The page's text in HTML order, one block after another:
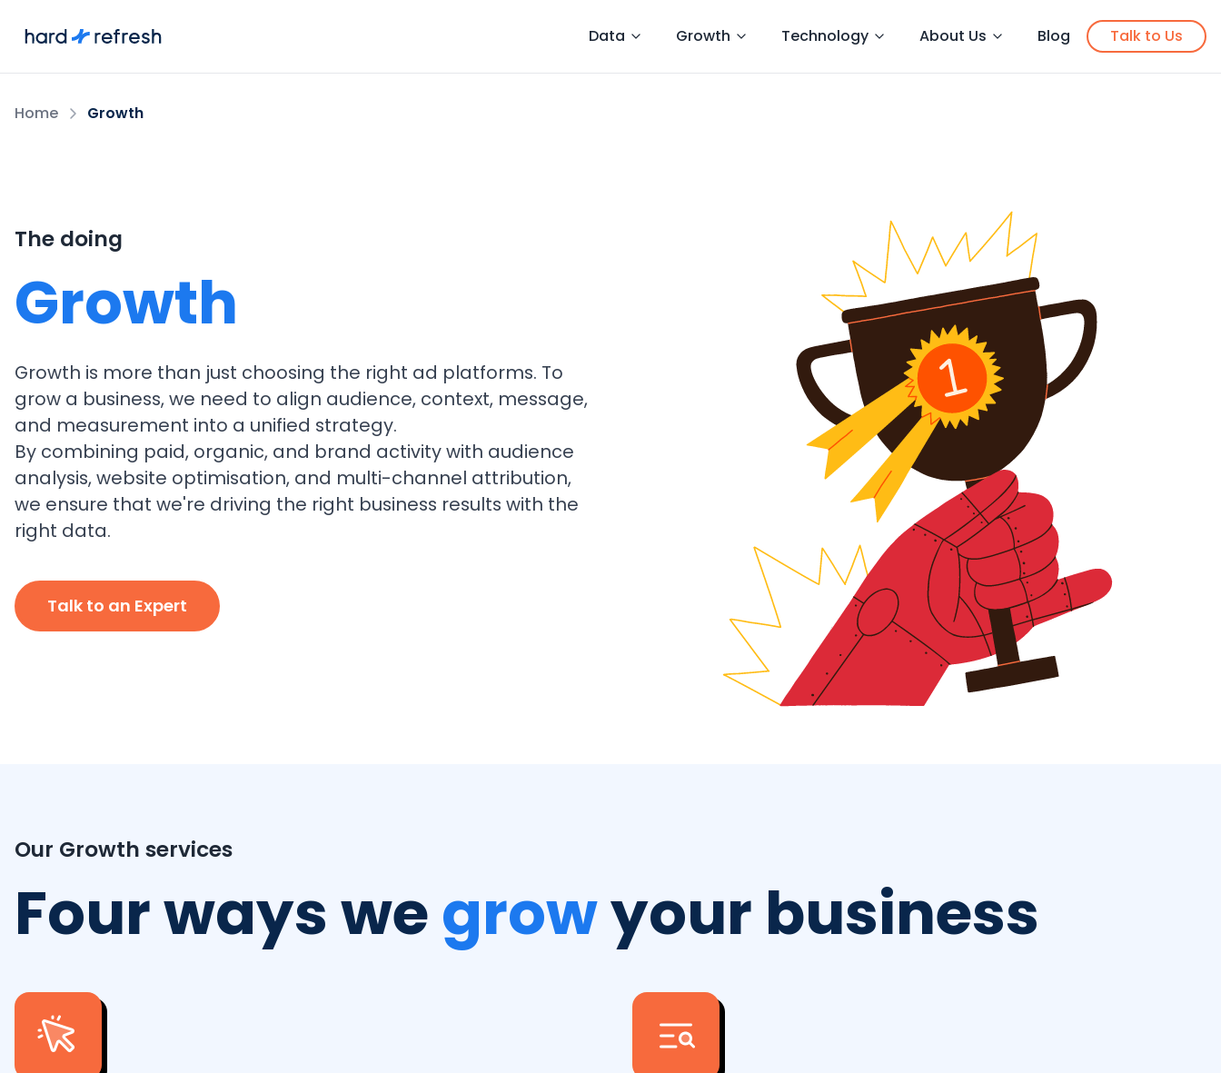
Data Growth Technology About Us Blog Talk to Us
Home Growth
The doing
Growth
Growth is more than just choosing the right ad platforms. To
grow a business, we need to align audience, context, message,
and measurement into a unified strategy.
By combining paid, organic, and brand activity with audience
analysis, website optimisation, and multi-channel attribution,
we ensure that we're driving the right business results with the
right data.
Talk to an Expert
Our Growth services
Four ways wegrowyour business